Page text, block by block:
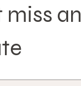
miss an